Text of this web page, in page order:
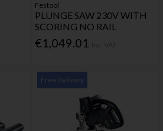
Festool
PLUNGE SAW 230V WITH
SCORING NO RAIL
€1,049.01
Free Delivery